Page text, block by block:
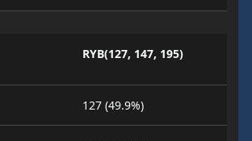
RYB(127, 147, 195)
127 (49.9%)